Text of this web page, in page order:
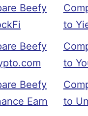
Beefy
Beefy
Beefy
Earn
to
to
to